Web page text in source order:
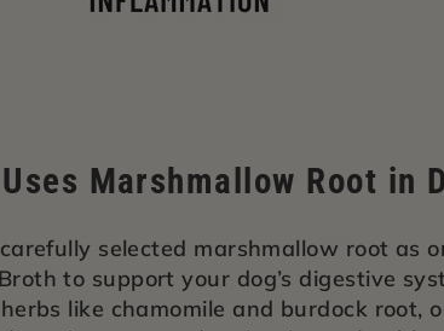
Uses Marshmallow Root in
carefully selected marshmallow root as
to support your dog’s digestive
like chamomile and burdock root,